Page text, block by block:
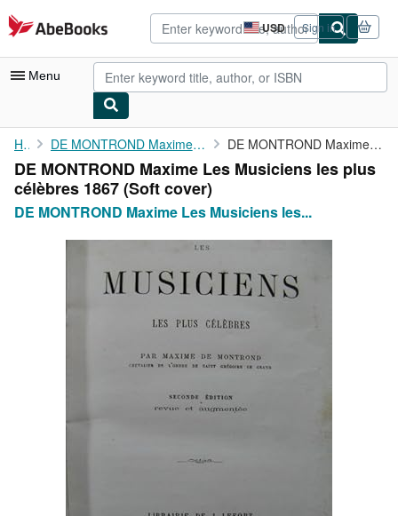
Skip to main content
AbeBooks.com USD
Site
shopping
preferences
Sign in
Menu
My Account
My Purchases
Advanced Search
Browse Collections
Art & Collectibles
Home DE MONTROND Maxime Les Musiciens les plus célèbres 1867 DE MONTROND Maxime Les Musiciens les plus célèbres 1867
DE MONTROND Maxime Les Musiciens les plus
célèbres 1867 (Soft cover)
DE MONTROND Maxime Les Musiciens les...